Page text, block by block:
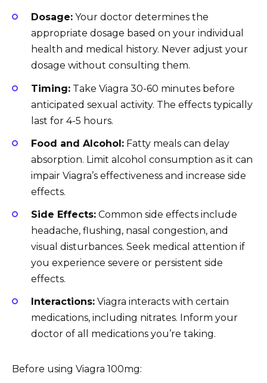
Dosage: Your doctor determines the
appropriate dosage based on your individual
health and medical history. Never adjust your
dosage without consulting them.
Timing: Take Viagra 30-60 minutes before
anticipated sexual activity. The effects typically
last for 4-5 hours.
Food and Alcohol: Fatty meals can delay
absorption. Limit alcohol consumption as it can
impair Viagra’s effectiveness and increase side
effects.
Side Effects: Common side effects include
headache, flushing, nasal congestion, and
visual disturbances. Seek medical attention if
you experience severe or persistent side
effects.
Interactions: Viagra interacts with certain
medications, including nitrates. Inform your
doctor of all medications you’re taking.
Before using Viagra 100mg: